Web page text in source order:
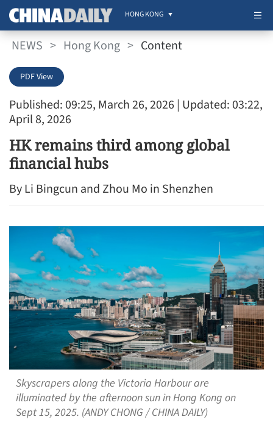
HONG KONG
NEWS > Hong Kong > Content
Published: 09:25, March 26, 2026 | Updated: 03:22,
April 8, 2026
PDF View
HK remains third among global
financial hubs
By Li Bingcun and Zhou Mo in Shenzhen
Skyscrapers along the Victoria Harbour are
illuminated by the afternoon sun in Hong Kong on
Sept 15, 2025. (ANDY CHONG / CHINA DAILY)